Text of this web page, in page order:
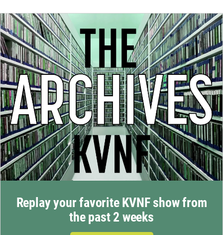
Replay your favorite KVNF show from
the past 2 weeks